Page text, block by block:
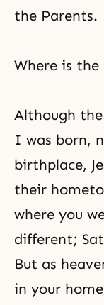
the Parents.
Where is
Although
I was born,
birthplace,
their
where you
different;
But as
in your